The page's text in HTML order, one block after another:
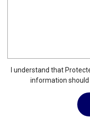
I understand that
information should